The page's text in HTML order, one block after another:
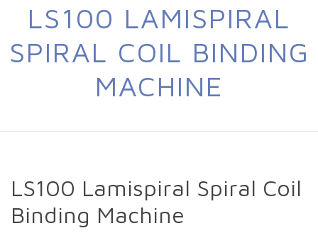
LS100 LAMISPIRAL
SPIRAL COIL BINDING
MACHINE
LS100 Lamispiral Spiral Coil
Binding Machine